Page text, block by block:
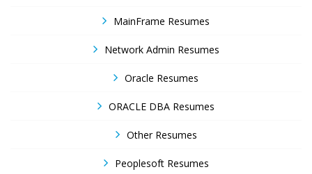
MainFrame Resumes
Network Admin Resumes
Oracle Resumes
ORACLE DBA Resumes
Other Resumes
Peoplesoft Resumes